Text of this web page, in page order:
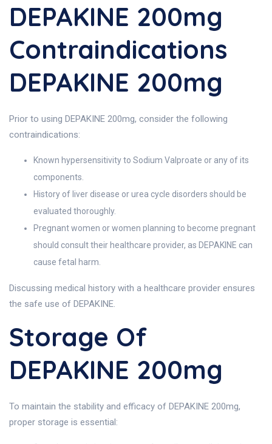
DEPAKINE 200mg
Contraindications
DEPAKINE 200mg
Prior to using DEPAKINE 200mg, consider the following
contraindications:
Known hypersensitivity to Sodium Valproate or any of its
components.
History of liver disease or urea cycle disorders should be
evaluated thoroughly.
Pregnant women or women planning to become pregnant
should consult their healthcare provider, as DEPAKINE can
cause fetal harm.
Discussing medical history with a healthcare provider ensures
the safe use of DEPAKINE.
Storage Of
DEPAKINE 200mg
To maintain the stability and efficacy of DEPAKINE 200mg,
proper storage is essential: